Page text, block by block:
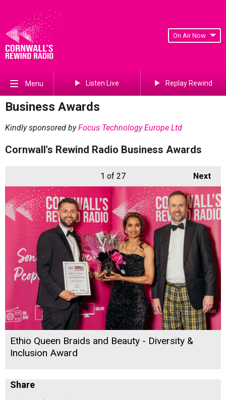
On Air Now
Menu Listen Live Replay Rewind
Business Awards
Kindly sponsored byFocus Technology Europe Ltd
Cornwall's Rewind Radio Business Awards
Next
1 of 27
Ethio Queen Braids and Beauty - Diversity &
Inclusion Award
Share